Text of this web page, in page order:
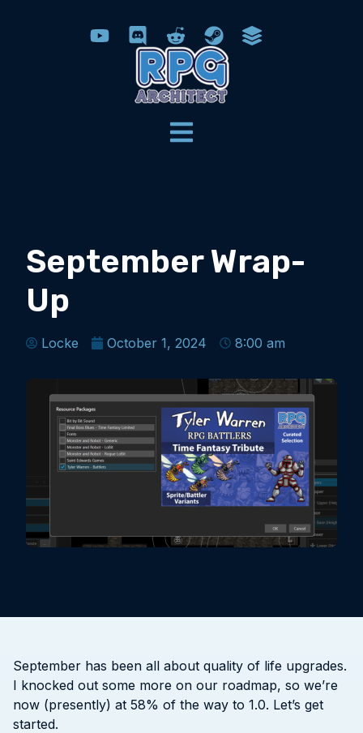
September Wrap-
Up
Locke October 1, 2024 8:00 am
September has been all about quality of life upgrades.
I knocked out some more on our roadmap, so we’re
now (presently) at 58% of the way to 1.0. Let’s get
started.